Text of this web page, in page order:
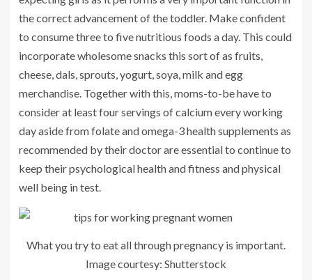
the correct advancement of the toddler. Make confident
to consume three to five nutritious foods a day. This could
incorporate wholesome snacks this sort of as fruits,
cheese, dals, sprouts, yogurt, soya, milk and egg
merchandise. Together with this, moms-to-be have to
consider at least four servings of calcium every working
day aside from folate and omega-3 health supplements as
recommended by their doctor are essential to continue to
keep their psychological health and fitness and physical
well being in test.
What you try to eat all through pregnancy is important.
Image courtesy: Shutterstock